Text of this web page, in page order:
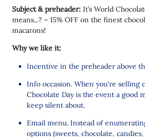
Subject & preheader: It’s World
means...? – 15% OFF on the finest
macarons!
Why we like it:
Incentive in the preheader above
Info occasion. When you're selling
Chocolate Day is the event a good
keep silent about.
Email menu. Instead of
options (sweets, chocolate,